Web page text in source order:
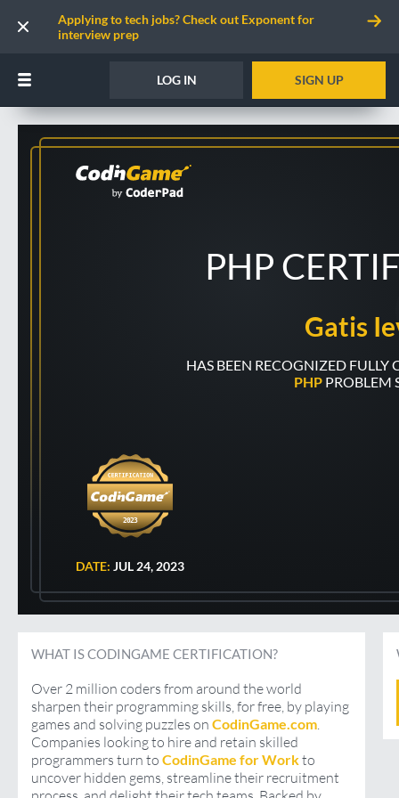
Applying to tech jobs? Check out Exponent for
interview prep
LOG IN SIGN UP
2023
DATE: JUL 24, 2023
PHP
Gatis
PHPPROBLEM
WHAT IS CODINGAME CERTIFICATION?
Over 2 million coders from around the world
sharpen their programming skills, for free, by playing
games and solving puzzles on CodinGame.com.
Companies looking to hire and retain skilled
programmers turn to CodinGame for Workto
uncover hidden gems, streamline their recruitment